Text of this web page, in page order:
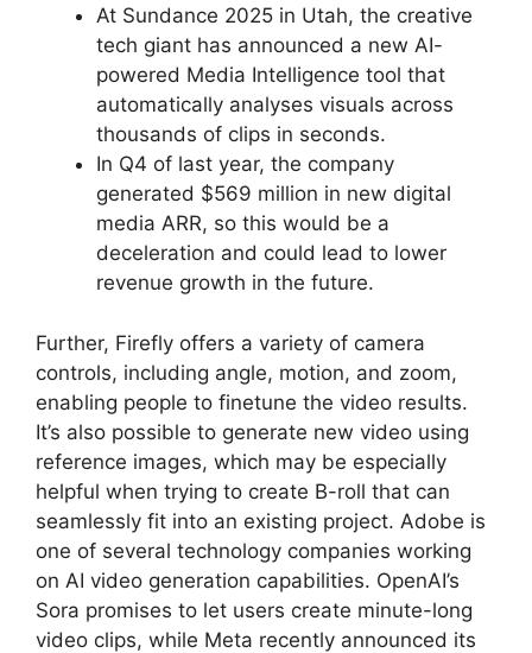
At Sundance 2025 in Utah, the creative
tech giant has announced a new AI-
powered Media Intelligence tool that
automatically analyses visuals across
thousands of clips in seconds.
In Q4 of last year, the company
generated $569 million in new digital
media ARR, so this would be a
deceleration and could lead to lower
revenue growth in the future.
Further, Firefly offers a variety of camera
controls, including angle, motion, and zoom,
enabling people to finetune the video results.
It’s also possible to generate new video using
reference images, which may be especially
helpful when trying to create B-roll that can
seamlessly fit into an existing project. Adobe is
one of several technology companies working
on AI video generation capabilities. OpenAI’s
Sora promises to let users create minute-long
video clips, while Meta recently announced its